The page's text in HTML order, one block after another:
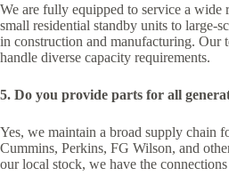
We are fully equipped to service a wide
small residential standby units to large-
in construction and manufacturing. Our
handle diverse capacity requirements.
5. Do you provide parts for all
Yes, we maintain a broad supply chain
Cummins, Perkins, FG Wilson, and
our local stock, we have the